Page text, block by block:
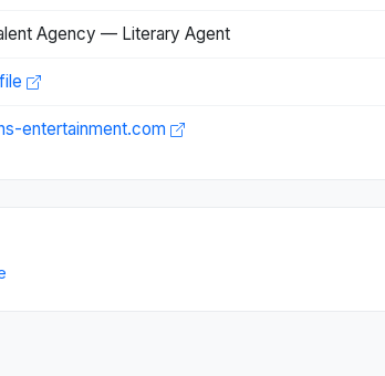
Agency — Literary Agent
entertainment.com